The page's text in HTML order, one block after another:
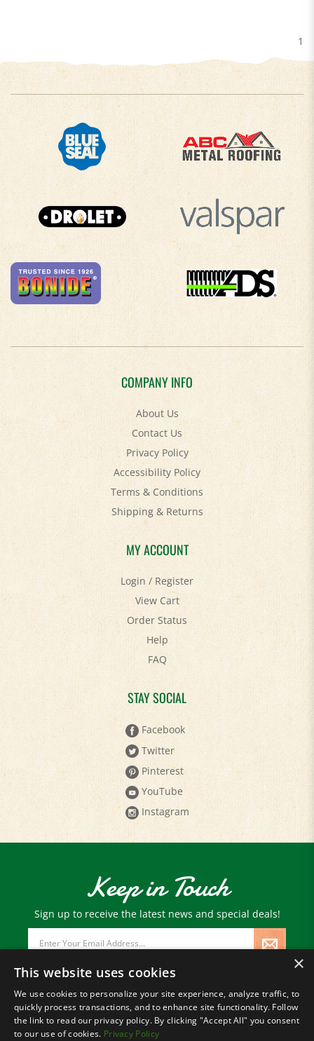
1
COMPANY INFO
About Us
Contact Us
Privacy Policy
Accessibility Policy
Terms & Conditions
Shipping&Returns
MY ACCOUNT
Login/Register
View Cart
Order Status
Help
FAQ
STAY SOCIAL
Facebook
Twitter
Pinterest
YouTube
Instagram
Keep in Touch
Sign up to receive the latest news and special deals!
Address
© Copyright 2026Paris Farmers Union.
All Rights Reserved.
×
This website uses cookies
We use cookies to personalize your site experience, analyze traffic, to
quickly process transactions, and to enhance site functionality. Follow
the link to read our privacy policy. By clicking "Accept All" you consent
to our use of cookies. Privacy Policy